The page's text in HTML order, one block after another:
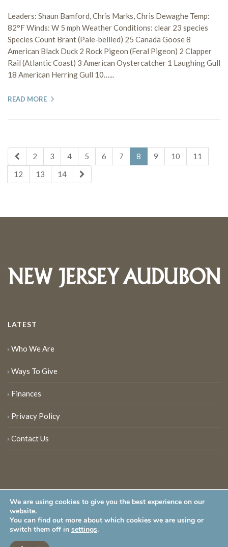
Leaders: Shaun Bamford, Chris Marks, Chris Dewaghe Temp:
82°F Winds: W 5 mph Weather Conditions: clear 23 species
Species Count Brant (Pale-bellied) 25 Canada Goose 8
American Black Duck 2 Rock Pigeon (Feral Pigeon) 2 Clapper
Rail (Atlantic Coast) 3 American Oystercatcher 1 Laughing Gull
18 American Herring Gull 10…...
READ MORE
2 3 4 5 6 7 8 9 10
11
12
13 14
LATEST
Who We Are
Ways To Give
Finances
Privacy Policy
Contact Us
New Jersey Audubon Society is a 501 (c)(3) • All Rights Reserved
We are using cookies to give you the best experience on our
website.
You can find out more about which cookies we are using or
switch them off in settings.